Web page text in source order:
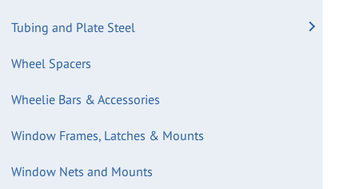
Tubing and Plate Steel
Wheel Spacers
Wheelie Bars & Accessories
Window Frames, Latches & Mounts
Window Nets and Mounts